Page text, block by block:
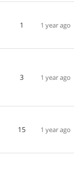
1 1 year ago
3 1 year ago
15 1 year ago